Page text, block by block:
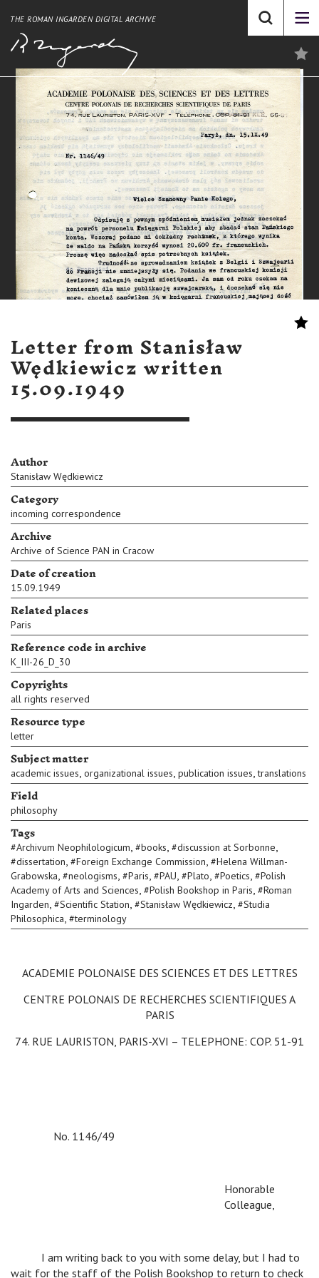
THE ROMAN INGARDEN DIGITAL ARCHIVE
Letter from Stanisław
Wędkiewicz written
15.09.1949
Author
Stanisław Wędkiewicz
Category
incoming correspondence
Archive
Archive of Science PAN in Cracow
Date of creation
15.09.1949
Related places
Paris
Reference code in archive
K_III-26_D_30
Copyrights
all rights reserved
Resource type
letter
Subject matter
academic issues, organizational issues, publication issues,translations
Field
philosophy
Tags
#Archivum Neophilologicum, #books, #discussion at Sorbonne,
#dissertation, #Foreign Exchange Commission, #Helena Willman-
Grabowska, #neologisms, #Paris, #PAU, #Plato, #Poetics, #Polish
Academy of Arts and Sciences, #Polish Bookshop in Paris, #Roman
Ingarden, #Scientific Station, #Stanisław Wędkiewicz, #Studia
Philosophica, #terminology
ACADEMIE POLONAISE DES SCIENCES ET DES LETTRES
CENTRE POLONAIS DE RECHERCHES SCIENTIFIQUES A
PARIS
74. RUE LAURISTON, PARIS-XVI – TELEPHONE: COP. 51-91
No. 1146/49
Honorable
Colleague,
I am writing back to you with some delay, but I had to
wait for the staff of the Polish Bookshop to return to check